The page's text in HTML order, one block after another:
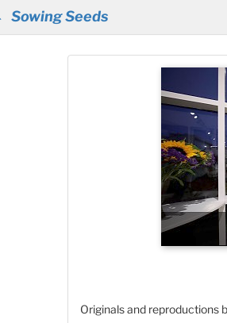
Sowing Seeds
Originals and reproductions